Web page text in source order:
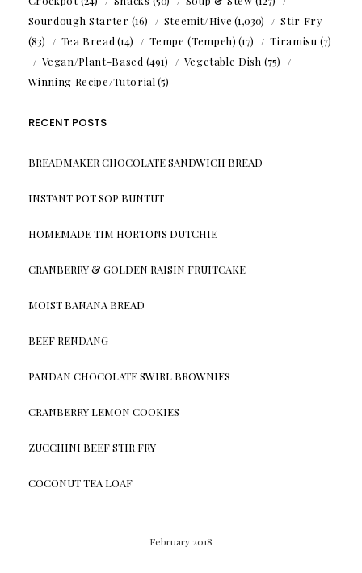
Sourdough Starter (16) Steemit/Hive (1,030)
Stir Fry
(83)
Tea Bread (14) Tempe (Tempeh) (17) Tiramisu (7)
Vegan/Plant-Based (491) Vegetable Dish (75)
Winning Recipe/Tutorial (5)
RECENT POSTS
BREADMAKER CHOCOLATE SANDWICH BREAD
INSTANT POT SOP BUNTUT
HOMEMADE TIM HORTONS DUTCHIE
CRANBERRY & GOLDEN RAISIN FRUITCAKE
MOIST BANANA BREAD
BEEF RENDANG
PANDAN CHOCOLATE SWIRL BROWNIES
CRANBERRY LEMON COOKIES
ZUCCHINI BEEF STIR FRY
COCONUT TEA LOAF
February 2018